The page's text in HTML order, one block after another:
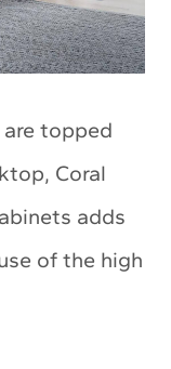
topped
Coral
adds
of the high